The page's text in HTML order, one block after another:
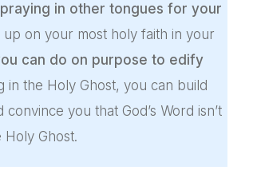
in other tongues for your
on your most holy faith in your
can do on purpose to edify
in the Holy Ghost, you can build
you that God’s Word isn’t
Ghost.